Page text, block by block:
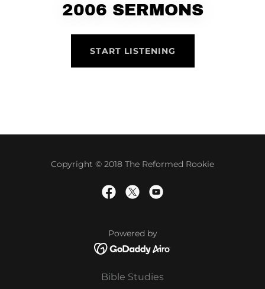
2006 SERMONS
START LISTENING
Copyright © 2018 The Reformed Rookie
Powered by
Bible Studies